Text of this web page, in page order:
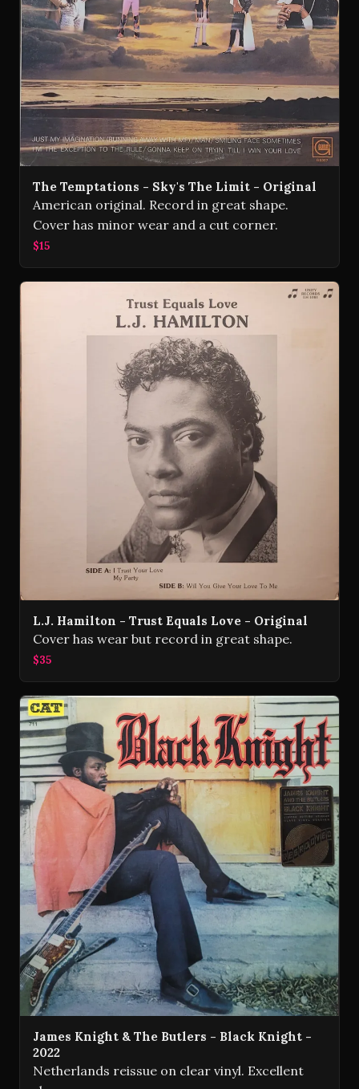
The Temptations - Sky's The Limit - Original
American original. Record in great shape.
Cover has minor wear and a cut corner.
$15
L.J. Hamilton - Trust Equals Love - Original
Cover has wear but record in great shape.
$35
James Knight & The Butlers - Black Knight -
2022
Netherlands reissue on clear vinyl. Excellent